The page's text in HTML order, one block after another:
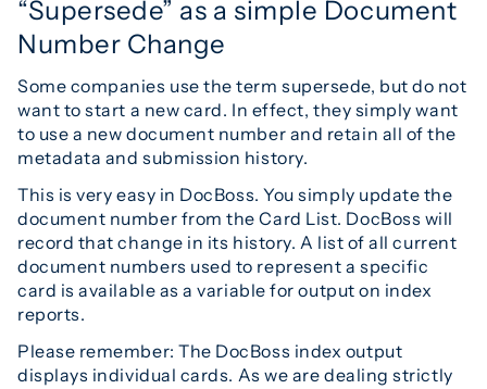
“Supersede” as a simple Document
Number Change
Some companies use the term supersede, but do not
want to start a new card. In effect, they simply want
to use a new document number and retain all of the
metadata and submission history.
This is very easy in DocBoss. You simply update the
document number from the Card List. DocBoss will
record that change in its history. A list of all current
document numbers used to represent a specific
card is available as a variable for output on index
reports.
Please remember: The DocBoss index output
displays individual cards. As we are dealing strictly